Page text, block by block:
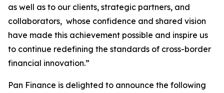
as well as to our clients, strategic partners, and
collaborators, whose confidence and shared vision
have made this achievement possible and inspire us
to continue redefining the standards of cross-border
financial innovation.”
Pan Finance is delighted to announce the following